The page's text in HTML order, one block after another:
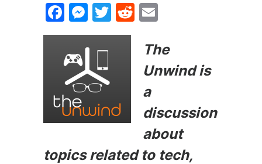
F
a
c
e
b
o
o
k
M
e
s
s
e
n
g
T
w
R
d
di
ai
l
The
Unwind is
a
discussion
about
topics related to tech,